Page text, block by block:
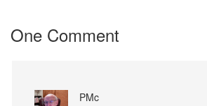
One Comment
PMc